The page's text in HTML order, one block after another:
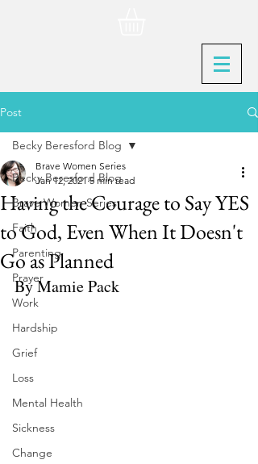
Post
Becky Beresford Blog
Brave Women Series
Faith
Parenting
Prayer
Work
Hardship
Grief
Loss
Mental Health
Sickness
Change
Becky Beresford Blog
Having the Courage to Say YES
to God, Even When It Doesn't
Go as Planned
Brave Women Series
Jan 12, 2021 5 min read
By Mamie Pack